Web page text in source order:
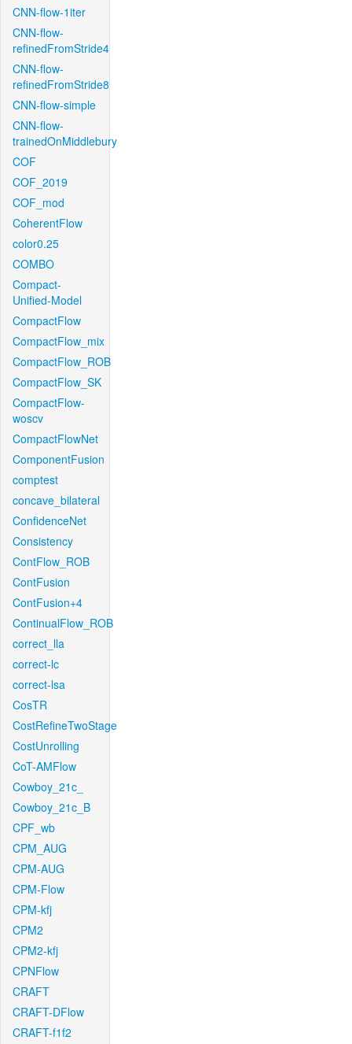
CNN-flow-1iter
CNN-flow-
refinedFromStride4
CNN-flow-
refinedFromStride8
CNN-flow-simple
CNN-flow-
trainedOnMiddlebury
COF
COF_2019
COF_mod
CoherentFlow
color0.25
COMBO
Compact-
Unified-Model
CompactFlow
CompactFlow_mix
CompactFlow_ROB
CompactFlow_SK
CompactFlow-
woscv
CompactFlowNet
ComponentFusion
comptest
concave_bilateral
ConfidenceNet
Consistency
ContFlow_ROB
ContFusion
ContFusion+4
ContinualFlow_ROB
correct_lla
correct-lc
correct-lsa
CosTR
CostRefineTwoStage
CostUnrolling
CoT-AMFlow
Cowboy_21c_
Cowboy_21c_B
CPF_wb
CPM_AUG
CPM-AUG
CPM-Flow
CPM-kfj
CPM2
CPM2-kfj
CPNFlow
CRAFT
CRAFT-DFlow
CRAFT-f1f2